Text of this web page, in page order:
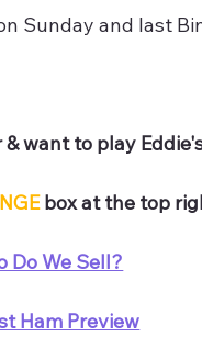
Sunday and last
& want to play
box at the top
Do We Sell?
Ham Preview